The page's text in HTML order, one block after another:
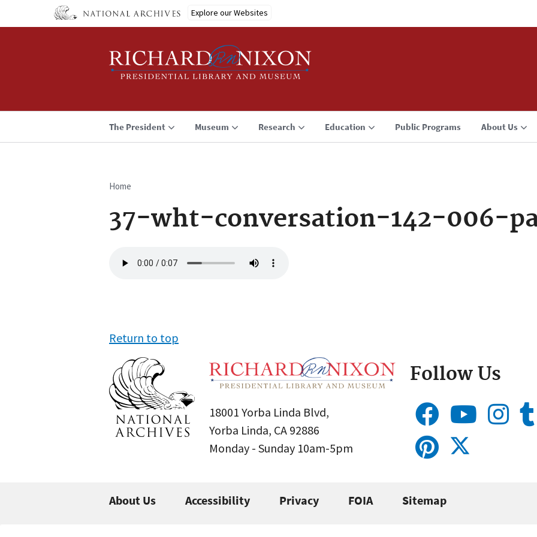
Explore our Websites
The President Museum Research Education Public Programs About Us
Breadcrumb
Home
37-wht-conversation-142-006-
file
Return to top
18001 Yorba Linda Blvd,
Yorba Linda, CA 92886
Monday - Sunday 10am-5pm
Follow Us
About Us Accessibility Privacy FOIA Sitemap